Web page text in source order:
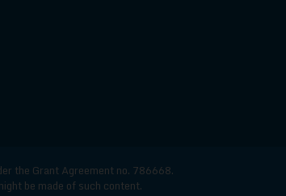
the Grant Agreement no. 786668.
be made of such content.